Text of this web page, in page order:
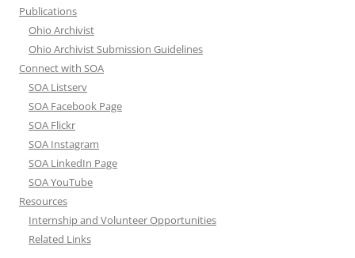
Publications
Ohio Archivist
Ohio Archivist Submission Guidelines
Connect with SOA
SOA Listserv
SOA Facebook Page
SOA Flickr
SOA Instagram
SOA LinkedIn Page
SOA YouTube
Resources
Internship and Volunteer Opportunities
Related Links